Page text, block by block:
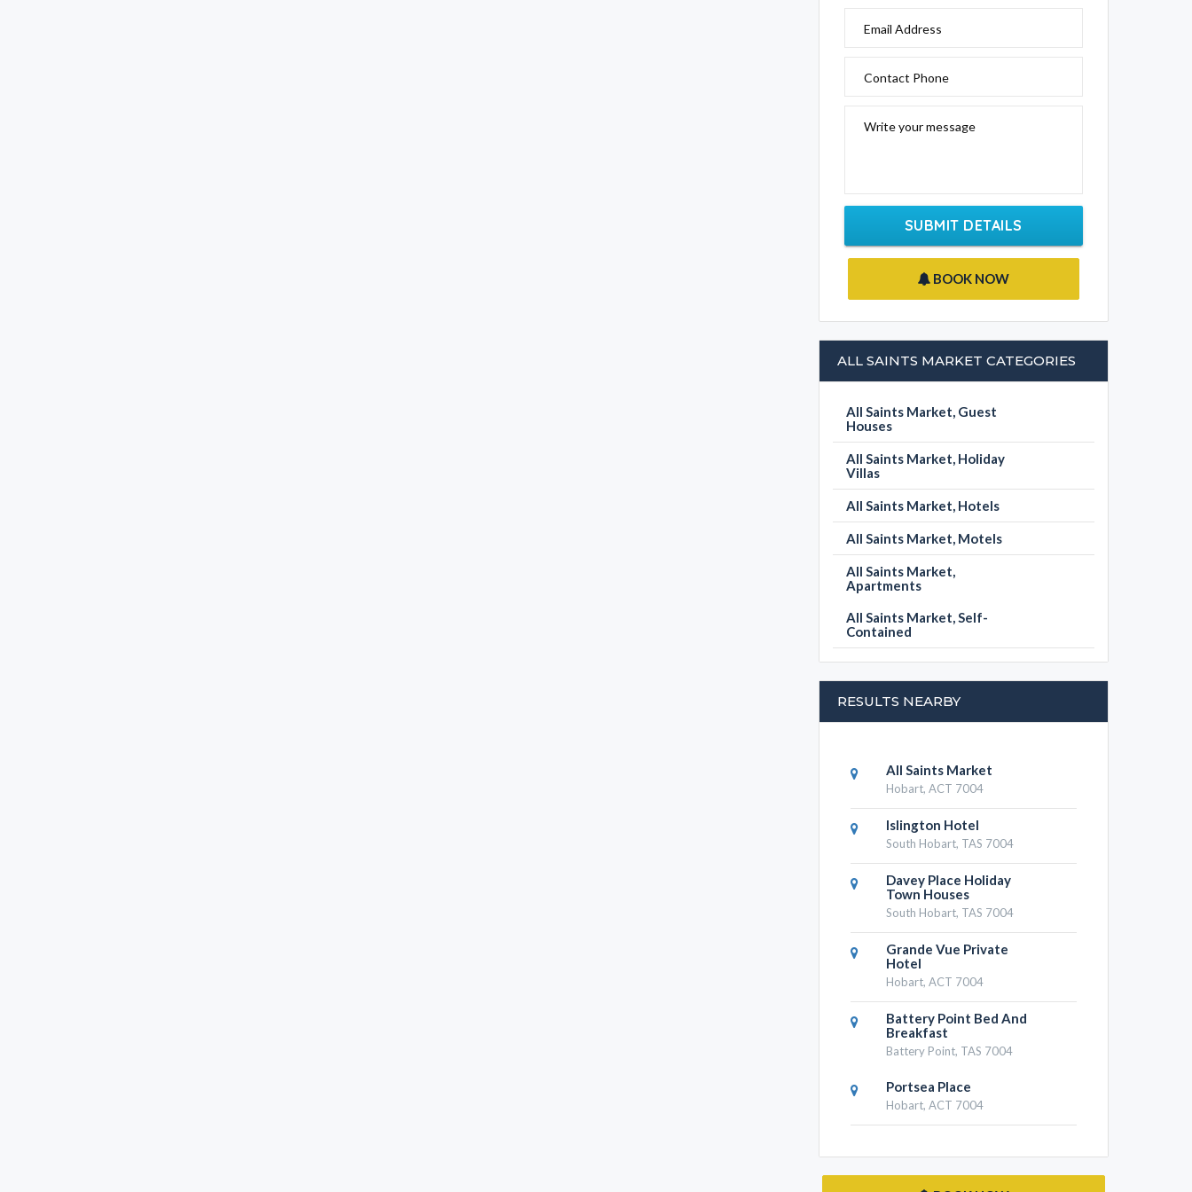
Email Address
Contact Phone
Write your message
SUBMIT DETAILS
BOOK NOW
ALL SAINTS MARKET CATEGORIES
All Saints Market, Guest
Houses
All Saints Market, Holiday
Villas
All Saints Market, Hotels
All Saints Market, Motels
All Saints Market,
Apartments
All Saints Market, Self-
Contained
RESULTS NEARBY
All Saints Market
Hobart, ACT 7004
Islington Hotel
South Hobart, TAS 7004
Davey Place Holiday
Town Houses
South Hobart, TAS 7004
Grande Vue Private
Hotel
Hobart, ACT 7004
Battery Point Bed And
Breakfast
Battery Point, TAS 7004
Portsea Place
Hobart, ACT 7004